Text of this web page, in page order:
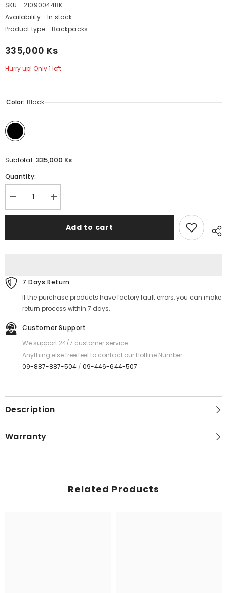
SKU:
21090044BK
Availability:
In stock
Product type:
Backpacks
335,000 Ks
Hurry up! Only 1 left
Color: Black
Subtotal: 335,000 Ks
Quantity:
Decrease
quantity
for
Elite
Increase
quantity
for
WIWU
Elite
Add to cart
7 Days Return
If the purchase products have factory fault errors, you can make
return process within 7 days.
Customer Support
We support 24/7 customer service.
Anything else free feel to contact our Hotline Number -
09-887-887-504 / 09-446-644-507
Description
Warranty
Related Products